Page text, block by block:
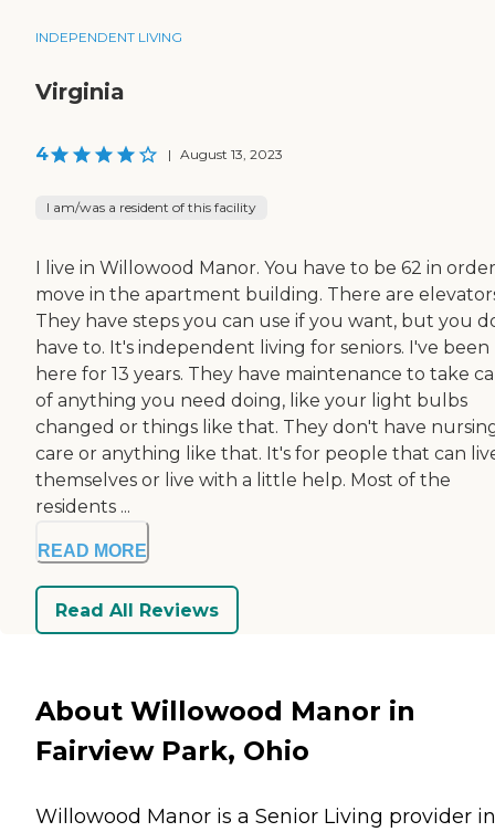
INDEPENDENT LIVING
Virginia
4 | August 13, 2023
I am/was a resident of this facility
I live in Willowood Manor. You have to be 62 in
move in the apartment building. There are
They have steps you can use if you want, but you
have to. It's independent living for seniors. I've been
here for 13 years. They have maintenance to take
of anything you need doing, like your light bulbs
changed or things like that. They don't have
care or anything like that. It's for people that can
themselves or live with a little help. Most of the
residents ...
READ MORE
Read All Reviews
About Willowood Manor in
Fairview Park, Ohio
Willowood Manor is a Senior Living provider in